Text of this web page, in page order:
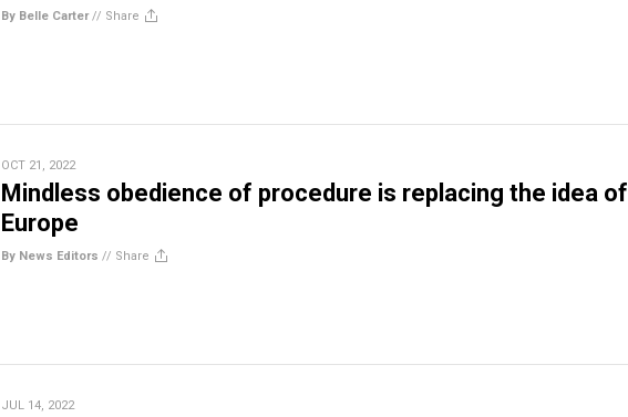
By Belle Carter// Share
OCT 21, 2022
Mindless obedience of procedure is replacing the idea of
Europe
By News Editors // Share
JUL 14, 2022